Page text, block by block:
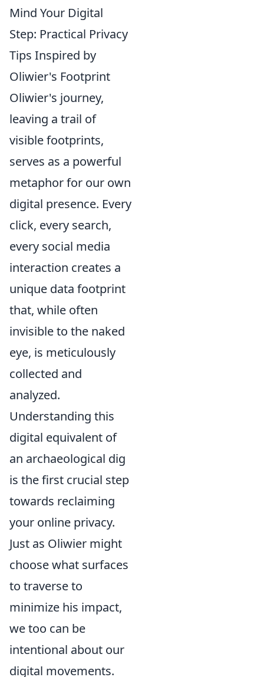
Mind Your Digital
Step: Practical Privacy
Tips Inspired by
Oliwier's Footprint
Oliwier's journey,
leaving a trail of
visible footprints,
serves as a powerful
metaphor for our own
digital presence. Every
click, every search,
every social media
interaction creates a
unique data footprint
that, while often
invisible to the naked
eye, is meticulously
collected and
analyzed.
Understanding this
digital equivalent of
an archaeological dig
is the first crucial step
towards reclaiming
your online privacy.
Just as Oliwier might
choose what surfaces
to traverse to
minimize his impact,
we too can be
intentional about our
digital movements.